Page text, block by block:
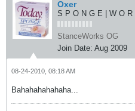
Oxer
S P O N G E | W O R
StanceWorks OG
Join Date: Aug 2009
08-24-2010, 08:18 AM
Bahahahahahaha...